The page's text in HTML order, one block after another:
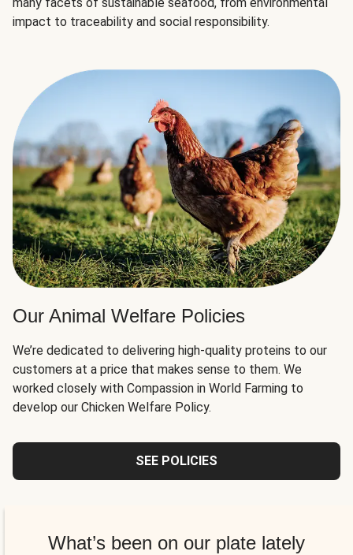
impact to traceability and social responsibility.
Our Animal Welfare Policies
We’re dedicated to delivering high-quality proteins to our
customers at a price that makes sense to them. We
worked closely with Compassion in World Farming to
develop our Chicken Welfare Policy.
SEE POLICIES
What’s been on our plate lately